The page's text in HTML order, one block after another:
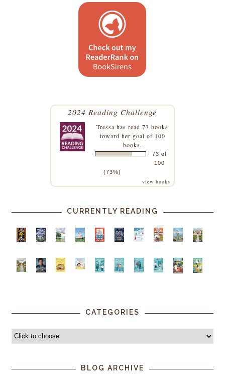
2024 Reading Challenge
Tressa has read 73 books
toward her goal of 100
books.
73 of
100
(73%)
view books
CURRENTLY READING
CATEGORIES
BLOG ARCHIVE